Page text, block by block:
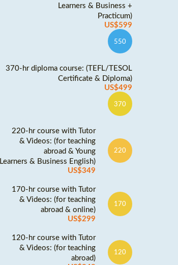
Learners & Business +
Practicum)
US$599
550
370-hr diploma course: (TEFL/TESOL
Certificate & Diploma)
US$499
370
220-hr course with Tutor
& Videos: (for teaching
abroad & Young
Learners & Business English)
US$349
220
170-hr course with Tutor
& Videos: (for teaching
abroad & online)
US$299
170
120-hr course with Tutor
& Videos: (for teaching
abroad)
120